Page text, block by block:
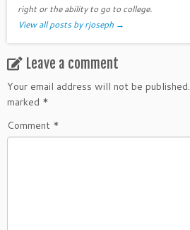
right or the ability to go to college.
View all posts by rjoseph →
Leave a comment
Your email address will not be published.
marked *
Comment *